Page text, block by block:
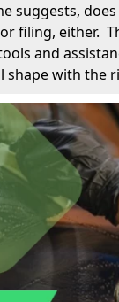
suggests,
filing, either.
and
with the